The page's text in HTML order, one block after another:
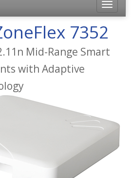
Toggle
7352
Mid-Range Smart
with Adaptive